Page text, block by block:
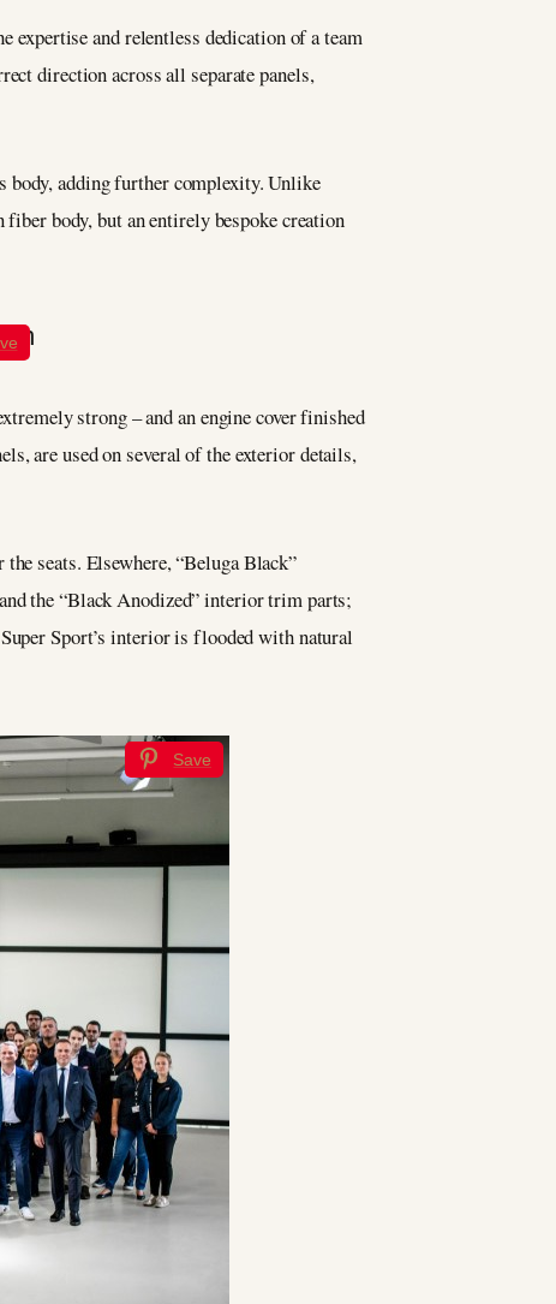
and relentless dedication of a team
direction across all separate panels,
body, adding further complexity. Unlike
body, but an entirely bespoke creation
strong – and an engine cover finished
are used on several of the exterior details,
seats. Elsewhere, “Beluga Black”
the “Black Anodized” interior trim parts;
Sport’s interior is flooded with natural
Save